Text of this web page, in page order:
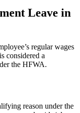
Leave in
regular wages
considered a
the HFWA.
reason under the